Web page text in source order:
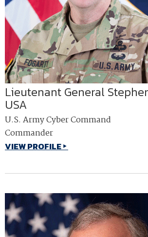
Lieutenant General
USA
U.S. Army Cyber Command
Commander
VIEW PROFILE